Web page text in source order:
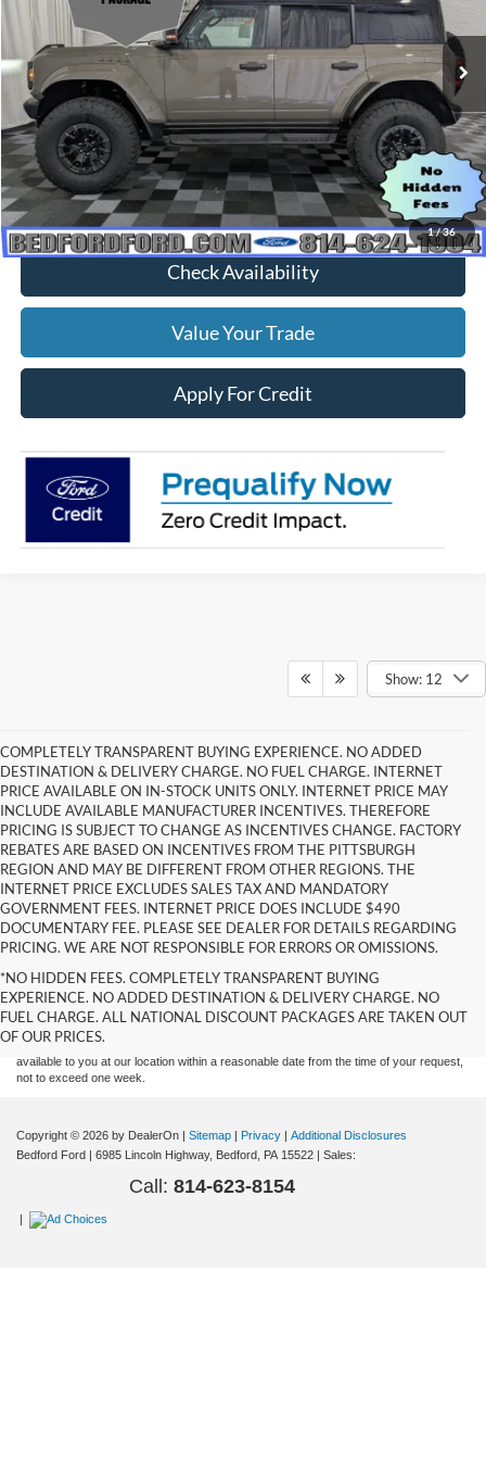
1/36
In Stock Ext.
Less
MSRP:
$93,825
Dealer Discount
$3,830
Everyone's Price
$89,995
Check Availability
Value Your Trade
Apply For Credit
Show: 12
COMPLETELY TRANSPARENT BUYING EXPERIENCE. NO ADDED
DESTINATION & DELIVERY CHARGE. NO FUEL CHARGE. INTERNET
PRICE AVAILABLE ON IN-STOCK UNITS ONLY. INTERNET PRICE MAY
INCLUDE AVAILABLE MANUFACTURER INCENTIVES. THEREFORE
PRICING IS SUBJECT TO CHANGE AS INCENTIVES CHANGE. FACTORY
REBATES ARE BASED ON INCENTIVES FROM THE PITTSBURGH
REGION AND MAY BE DIFFERENT FROM OTHER REGIONS. THE
INTERNET PRICE EXCLUDES SALES TAX AND MANDATORY
GOVERNMENT FEES. INTERNET PRICE DOES INCLUDE $490
DOCUMENTARY FEE. PLEASE SEE DEALER FOR DETAILS REGARDING
PRICING. WE ARE NOT RESPONSIBLE FOR ERRORS OR OMISSIONS.
*NO HIDDEN FEES. COMPLETELY TRANSPARENT BUYING
EXPERIENCE. NO ADDED DESTINATION & DELIVERY CHARGE. NO
FUEL CHARGE. ALL NATIONAL DISCOUNT PACKAGES ARE TAKEN OUT
OF OUR PRICES.
information contained on this site, absolute accuracy cannot be guaranteed. This site,
and all information and materials appearing on it, are presented to the user "as is"
without warranty of any kind, either express or implied. All vehicles are subject to prior
sale. Price does not include applicable tax, title, and license charges. ‡Vehicles shown
at different locations are not currently in our inventory (Not in Stock) but can be made
available to you at our location within a reasonable date from the time of your request,
not to exceed one week.
Copyright © 2026 by DealerOn | Sitemap | Privacy | Additional Disclosures
Bedford Ford | 6985 Lincoln Highway, Bedford, PA 15522 | Sales:
Call: 814-623-8154
|